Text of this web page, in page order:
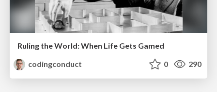
Ruling the World: When Life Gets Gamed
codingconduct
0 290